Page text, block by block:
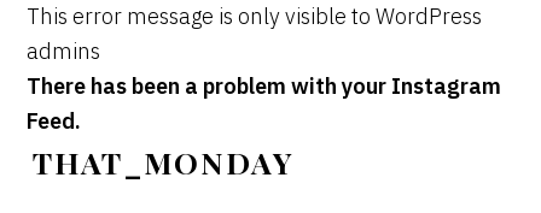
This error message is only visible to WordPress
admins
There has been a problem with your Instagram
Feed.
THAT_MONDAY